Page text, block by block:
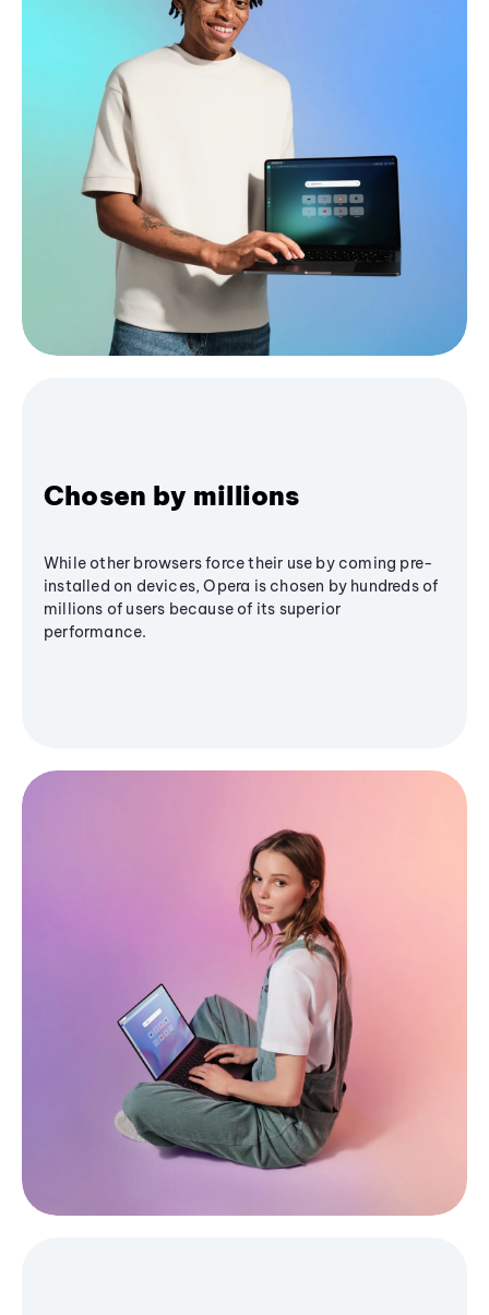
Chosen by millions
While other browsers force their use by coming pre-
installed on devices, Opera is chosen by hundreds of
millions of users because of its superior
performance.